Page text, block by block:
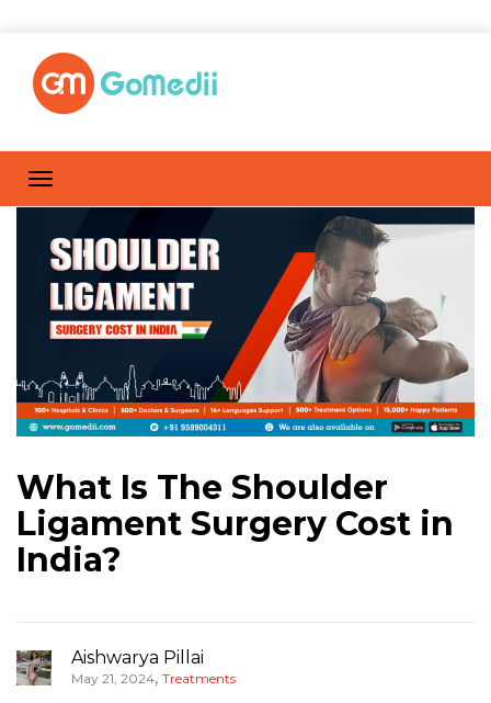
What Is The Shoulder
Ligament Surgery Cost in
India?
Aishwarya Pillai
May 21, 2024, Treatments